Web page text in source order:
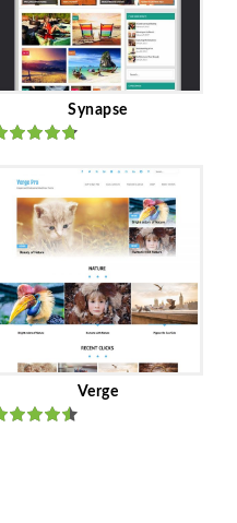
Synapse
of 5
Verge